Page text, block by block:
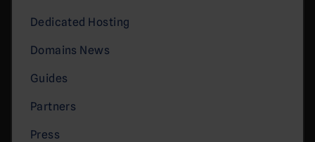
Dedicated Hosting
Domains News
Guides
Partners
Press